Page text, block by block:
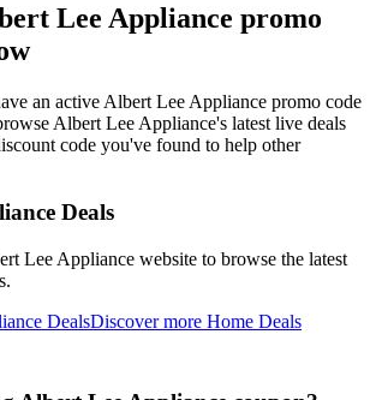
Lee Appliance promo
an active Albert Lee Appliance promo code
Albert Lee Appliance's latest live deals
code you've found to help other
Deals
Lee Appliance website to browse the latest
DealsDiscover more Home Deals